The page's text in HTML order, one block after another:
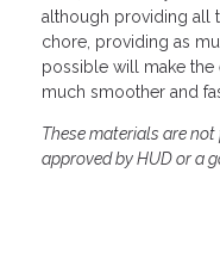
although providing all
chore, providing as
possible will make
much smoother and
These materials are
approved by HUD or a